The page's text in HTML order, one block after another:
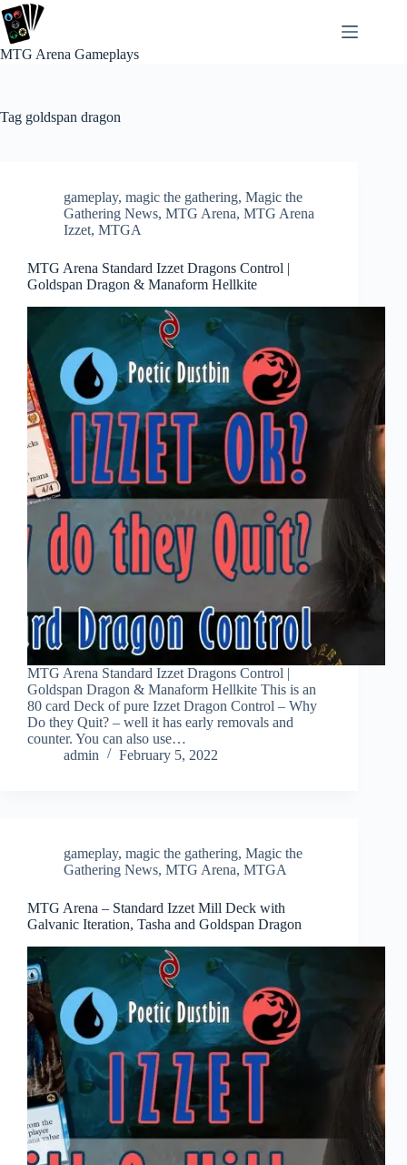
Skip
to
content
MTG Arena Gameplays
Tag goldspan dragon
gameplay, magic the gathering, Magic the
Gathering News, MTG Arena, MTG Arena
Izzet, MTGA
MTG Arena Standard Izzet Dragons Control |
Goldspan Dragon & Manaform Hellkite
MTG Arena Standard Izzet Dragons Control |
Goldspan Dragon & Manaform Hellkite This is an
80 card Deck of pure Izzet Dragon Control – Why
Do they Quit? – well it has early removals and
counter. You can also use…
admin
February 5, 2022
gameplay, magic the gathering, Magic the
Gathering News, MTG Arena, MTGA
MTG Arena – Standard Izzet Mill Deck with
Galvanic Iteration, Tasha and Goldspan Dragon